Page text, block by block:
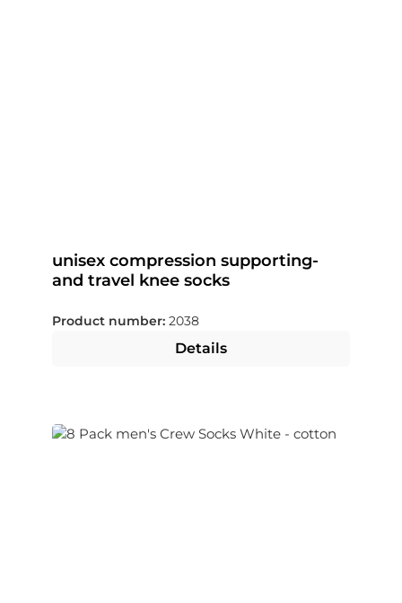
unisex compression supporting-
and travel knee socks
Product number: 2038
Details